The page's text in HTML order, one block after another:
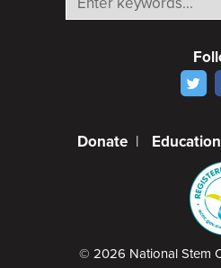
Donate |
© 2026 National Stem